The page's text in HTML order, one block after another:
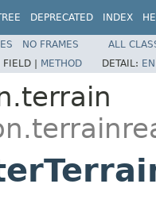
DEPRECATED INDEX
NO FRAMES
ALL
FIELD | METHOD DETAIL: